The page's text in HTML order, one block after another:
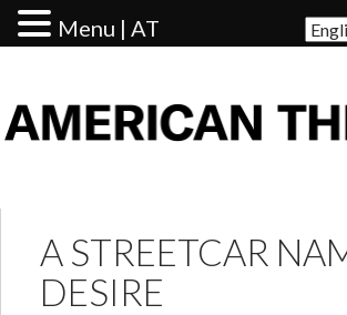
A STREETCAR
DESIRE
Menu | AT